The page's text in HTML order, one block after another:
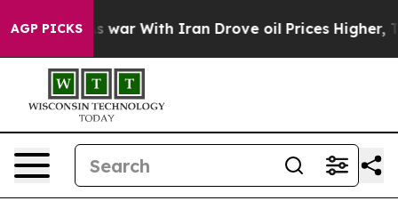
AGP PICKS
Didn’t As war With Iran Drove oil Prices Higher,